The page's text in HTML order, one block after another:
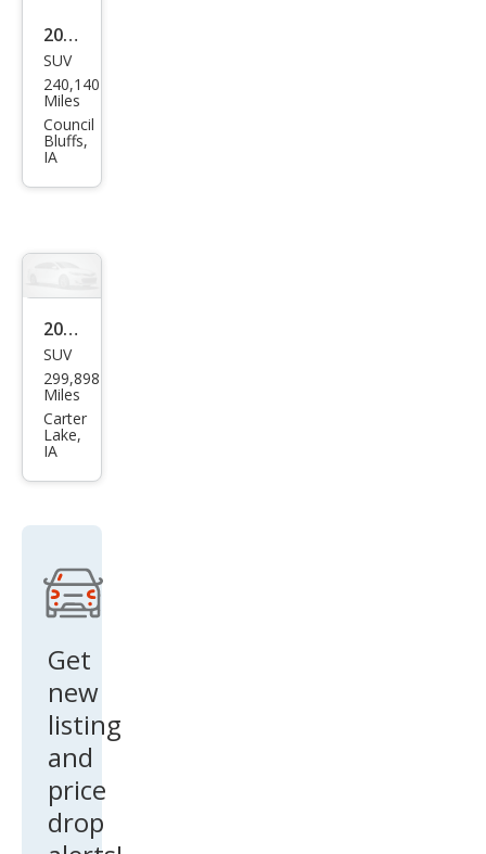
2003
Che
vrol
et
Tah
oe
SUV
240,140
Miles
Council
Bluffs,
IA
2002
Che
vrol
et
Trac
ker
Bas
SUV
299,898
Miles
Carter
Lake,
IA
Get
new
listing
and
price
drop
alerts!